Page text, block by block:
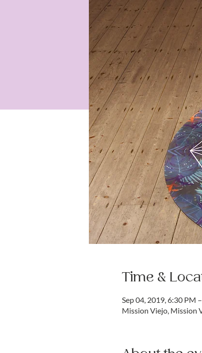
Time &
Sep 04, 2019, 6:30 PM
Mission Viejo, Mission